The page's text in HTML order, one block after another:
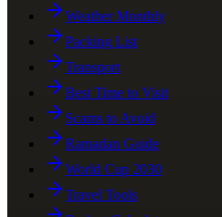
Weather Monthly
Packing List
Transport
Best Time to Visit
Scams to Avoid
Ramadan Guide
World Cup 2030
Travel Tools